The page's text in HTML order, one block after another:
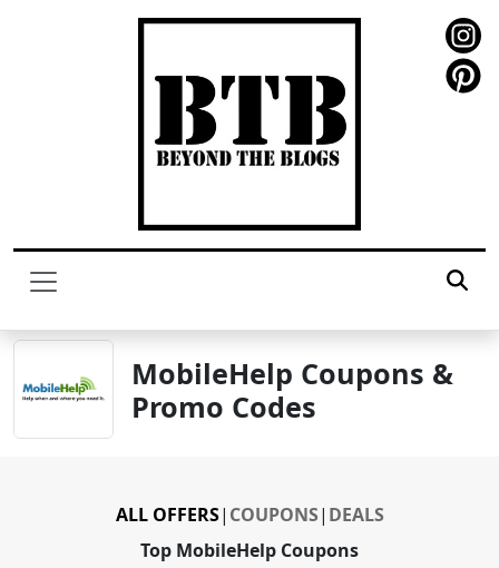
MobileHelp Coupons &
Promo Codes
Top MobileHelp Coupons
ALL OFFERS| COUPONS| DEALS